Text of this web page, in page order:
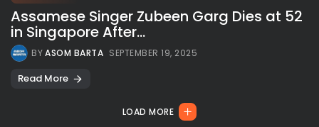
Assamese Singer Zubeen Garg Dies at 52
in Singapore After...
BYASOM BARTA SEPTEMBER 19, 2025
Read More
LOAD MORE